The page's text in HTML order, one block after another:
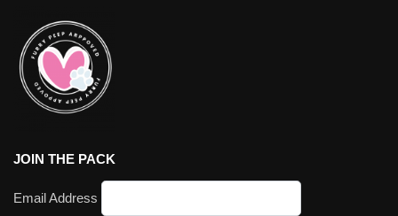
JOIN THE PACK
Email Address